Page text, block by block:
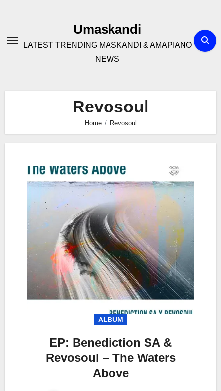
Umaskandi
LATEST TRENDING MASKANDI & AMAPIANO
NEWS
Revosoul
Home Revosoul
ALBUM
EP: Benediction SA &
Revosoul – The Waters
Above